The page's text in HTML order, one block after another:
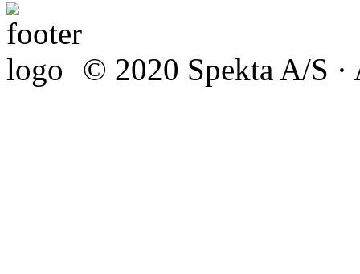
© 2020 Spekta A/S